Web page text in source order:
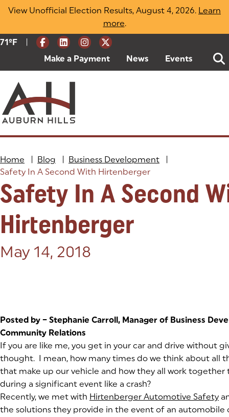
Skip
View Unofficial Election Results, August 4, 2026. Learn
more(opens in a new tab)
.
Current Weather:
71ºF Degrees Fahrenheit
Make a Payment (goes to new website)
(opens in a new tab)
News Events
Home Blog Business Development
Safety In A Second With Hirtenberger
Safety In A Second
Hirtenberger
Posted on:
May 14, 2018
Posted by – Stephanie Carroll, Manager of Business
Community Relations
If you are like me, you get in your car and drive without
thought. I mean, how many times do we think about all
that make up our vehicle and how they all work together
during a significant event like a crash?
Recently, we met with Hirtenberger Automotive Safety
the solutions they provide in the event of an automobile